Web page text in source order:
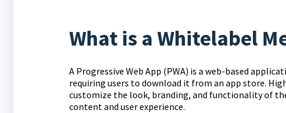
What is a Whitelabel
A Progressive Web App (PWA) is a web-based
requiring users to download it from an app store.
customize the look, branding, and functionality of
content and user experience.